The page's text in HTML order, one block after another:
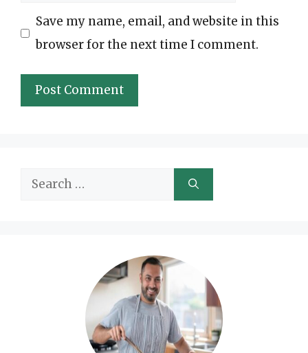
Save my name, email, and website in this
browser for the next time I comment.
Search